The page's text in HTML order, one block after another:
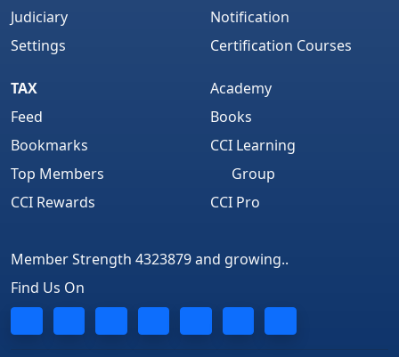
Judiciary
Settings
Notification
Certification Courses
TAX
Feed
Bookmarks
Top Members
CCI Rewards
Academy
Books
CCI Learning
Group
CCI Pro
Member Strength 4323879 and growing..
Find Us On